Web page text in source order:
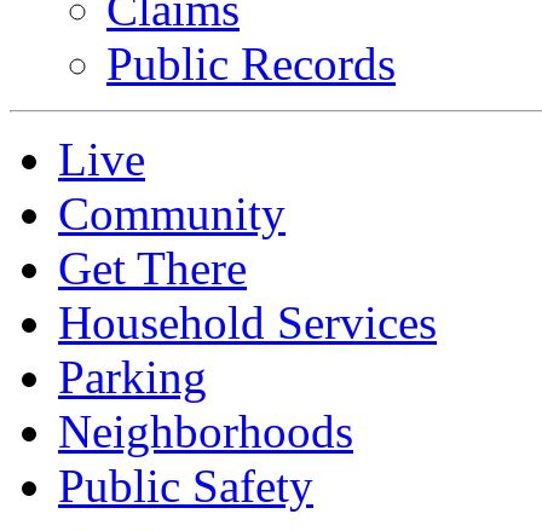
Public Records
Live
Community
Get There
Household Services
Parking
Neighborhoods
Public Safety